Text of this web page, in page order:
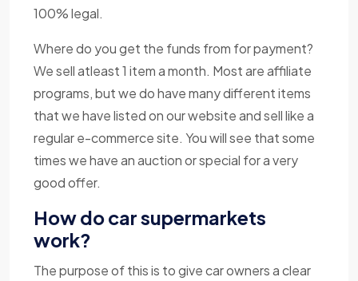
100% legal.
Where do you get the funds from for payment?
We sell atleast 1 item a month. Most are affiliate
programs, but we do have many different items
that we have listed on our website and sell like a
regular e-commerce site. You will see that some
times we have an auction or special for a very
good offer.
How do car supermarkets
work?
The purpose of this is to give car owners a clear